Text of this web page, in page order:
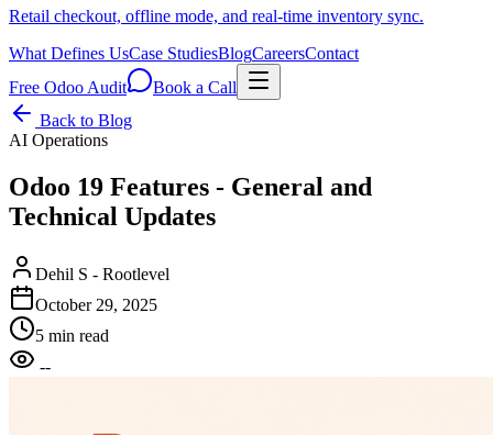
Retail checkout, offline mode, and real-time inventory sync.
What Defines UsCase StudiesBlogCareersContact
Free Odoo Audit
Book a Call
Back to Blog
AI Operations
Odoo 19 Features - General and
Technical Updates
Dehil S - Rootlevel
October 29, 2025
5 min read
--